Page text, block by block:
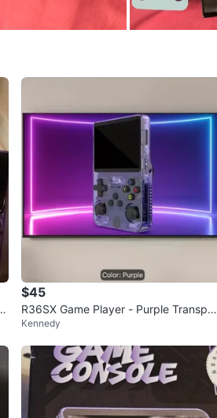
$45
R36SX Game Player - Purple Transpar
ent Handheld Console
Kennedy